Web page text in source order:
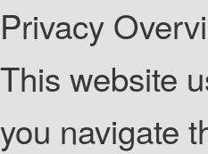
Privacy
This website
you navigate